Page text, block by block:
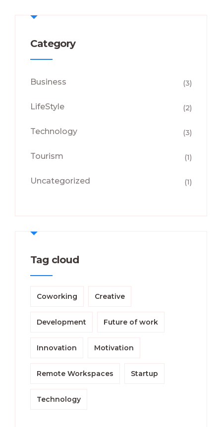
Category
Business (3)
LifeStyle (2)
Technology (3)
Tourism (1)
Uncategorized (1)
Tag cloud
Coworking Creative
Development Future of work
Innovation Motivation
Remote Workspaces Startup
Technology